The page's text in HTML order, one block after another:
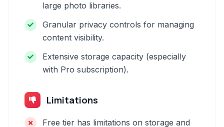
large photo libraries.
Granular privacy controls for managing
content visibility.
Extensive storage capacity (especially
with Pro subscription).
Limitations
Free tier has limitations on storage and